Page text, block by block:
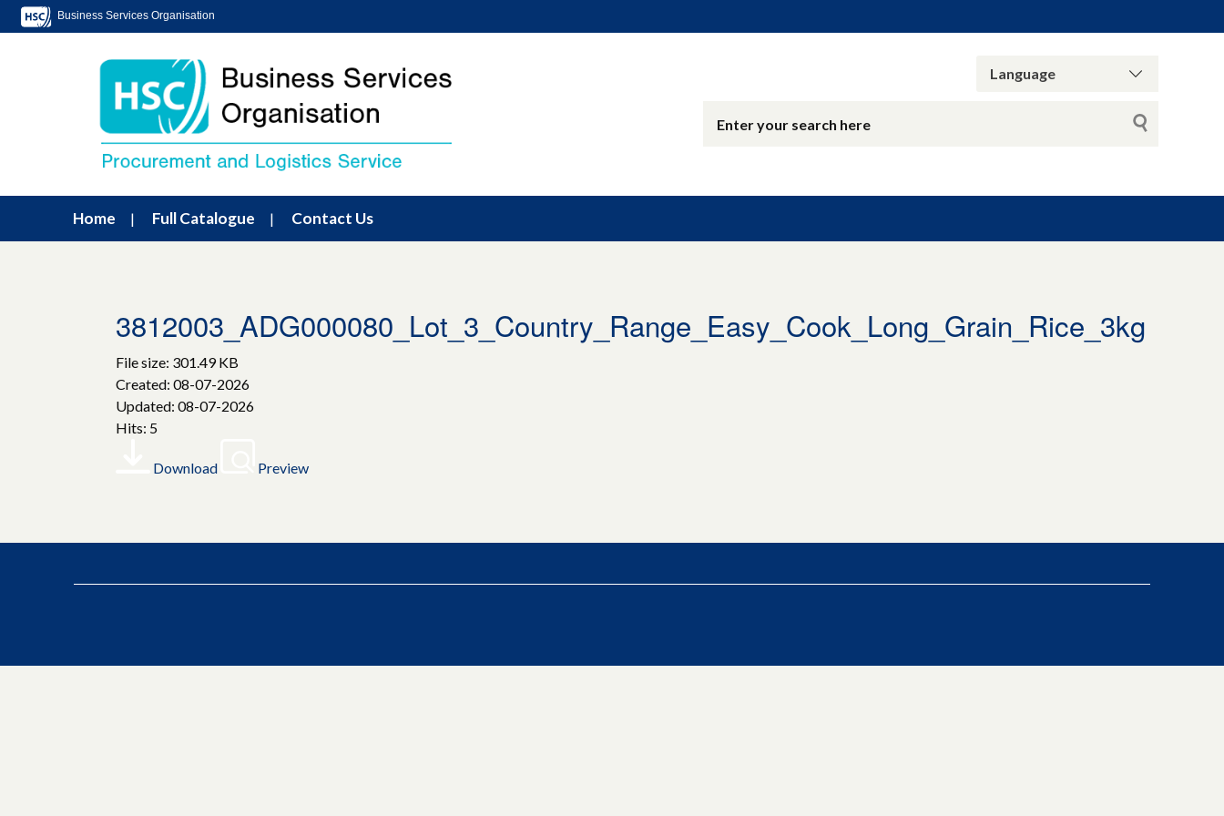
Business Services Organisation
Home Full Catalogue Contact Us
3812003_ADG000080_Lot_3_Country_Range_Easy_Cook_Long_Grain_Rice_3kg
File size: 301.49 KB
Created: 08-07-2026
Updated: 08-07-2026
Hits: 5
Download Preview